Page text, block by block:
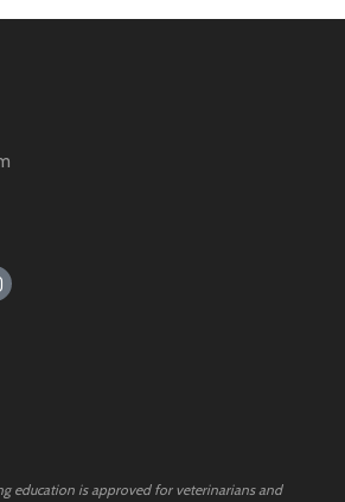
education is approved for veterinarians and